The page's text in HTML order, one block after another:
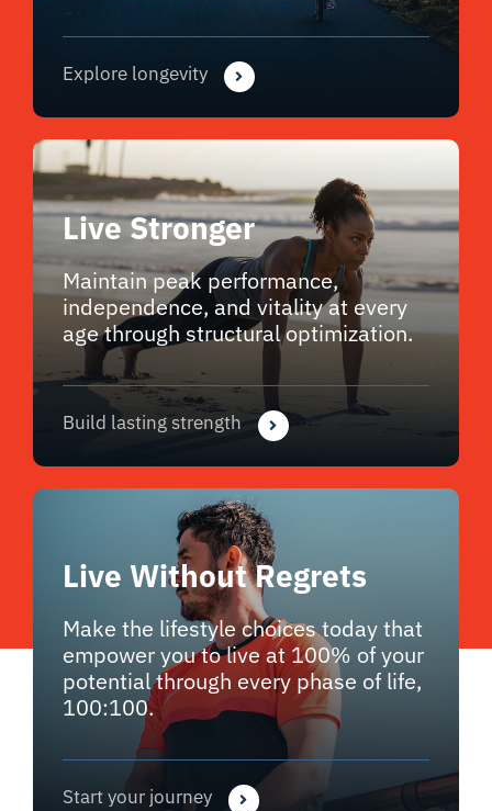
Explore longevity
Live Stronger
Maintain peak performance,
independence, and vitality at every
age through structural optimization.
Build lasting strength
Live Without Regrets
Make the lifestyle choices today that
empower you to live at 100% of your
potential through every phase of life,
100:100.
Start your journey